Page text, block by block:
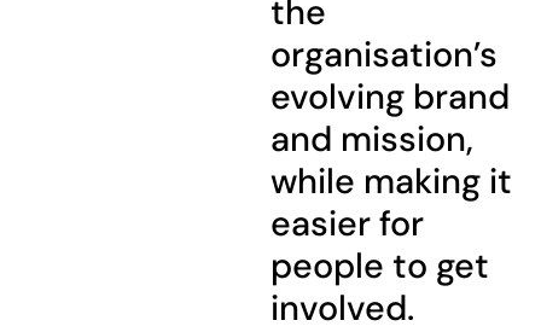
the
organisation’s
evolving brand
and mission,
while making it
easier for
people to get
involved.